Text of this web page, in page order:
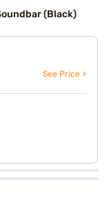
(Black)
See Price >